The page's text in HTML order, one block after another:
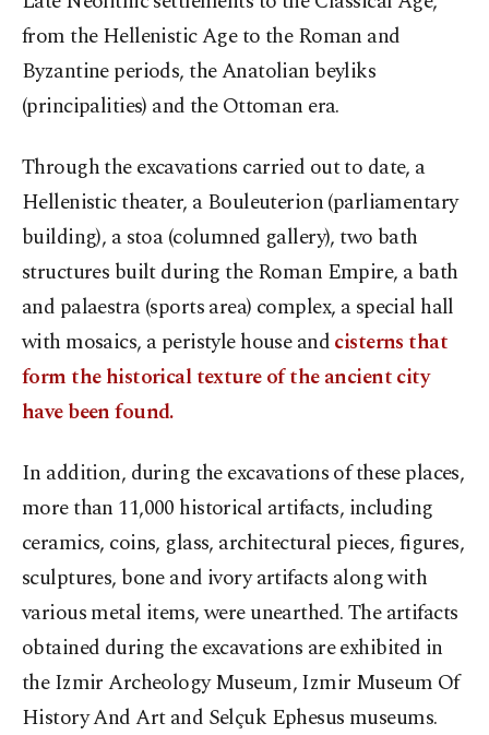
from the Hellenistic Age to the Roman and
Byzantine periods, the Anatolian beyliks
(principalities) and the Ottoman era.
Through the excavations carried out to date, a
Hellenistic theater, a Bouleuterion (parliamentary
building), a stoa (columned gallery), two bath
structures built during the Roman Empire, a bath
and palaestra (sports area) complex, a special hall
with mosaics, a peristyle house andcisterns that
form the historical texture of the ancient city
have been found.
In addition, during the excavations of these places,
more than 11,000 historical artifacts, including
ceramics, coins, glass, architectural pieces, figures,
sculptures, bone and ivory artifacts along with
various metal items, were unearthed. The artifacts
obtained during the excavations are exhibited in
the Izmir Archeology Museum, Izmir Museum Of
History And Art and Selçuk Ephesus museums.